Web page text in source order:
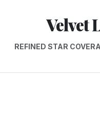
Velvet
REFINED STAR